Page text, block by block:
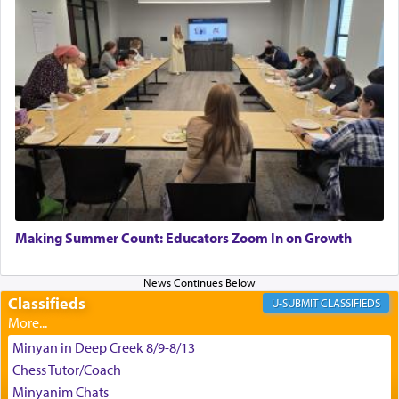
satisfying smell, so I went back to brush my teeth
for the occasion!"
King David yearned to find that window each
time he prayed in search of a portal that possessed
the scent of the
Ketoresthat would connect him to
G-d.
May we each find that window of our souls that
can catapult us beyond the gravity of this world
enthusing us with joy even in the face of the most
difficult challenges!
באהבה,
Making Summer Count: Educators Zoom In on Growth
Classifieds CLASSIFIEDS
Minyan in Deep Creek 8/9-8/13
Chess Tutor/Coach
Minyanim Chats